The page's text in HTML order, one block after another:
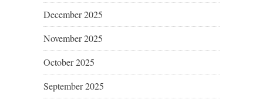
December 2025
November 2025
October 2025
September 2025